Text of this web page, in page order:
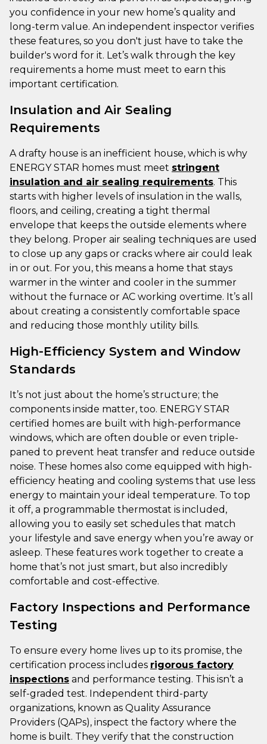
you confidence in your new home’s quality and
long-term value. An independent inspector verifies
these features, so you don't just have to take the
builder's word for it. Let’s walk through the key
requirements a home must meet to earn this
important certification.
Insulation and Air Sealing
Requirements
A drafty house is an inefficient house, which is why
ENERGY STAR homes must meet stringent
insulation and air sealing requirements. This
starts with higher levels of insulation in the walls,
floors, and ceiling, creating a tight thermal
envelope that keeps the outside elements where
they belong. Proper air sealing techniques are used
to close up any gaps or cracks where air could leak
in or out. For you, this means a home that stays
warmer in the winter and cooler in the summer
without the furnace or AC working overtime. It’s all
about creating a consistently comfortable space
and reducing those monthly utility bills.
High-Efficiency System and Window
Standards
It’s not just about the home’s structure; the
components inside matter, too. ENERGY STAR
certified homes are built with high-performance
windows, which are often double or even triple-
paned to prevent heat transfer and reduce outside
noise. These homes also come equipped with high-
efficiency heating and cooling systems that use less
energy to maintain your ideal temperature. To top
it off, a programmable thermostat is included,
allowing you to easily set schedules that match
your lifestyle and save energy when you’re away or
asleep. These features work together to create a
home that’s not just smart, but also incredibly
comfortable and cost-effective.
Factory Inspections and Performance
Testing
To ensure every home lives up to its promise, the
certification process includes rigorous factory
inspections and performance testing. This isn’t a
self-graded test. Independent third-party
organizations, known as Quality Assurance
Providers (QAPs), inspect the factory where the
home is built. They verify that the construction